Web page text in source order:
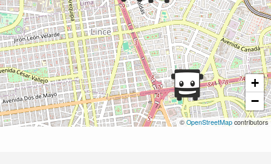
+
−
© OpenStreetMap contributors